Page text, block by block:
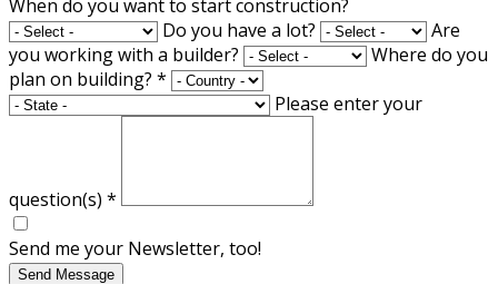
When do you want to start construction?
Do you have a lot?
Are
you working with a builder?
Where do you
plan on building? *
Please enter your
question(s) *
Send me your Newsletter, too!
Send Message